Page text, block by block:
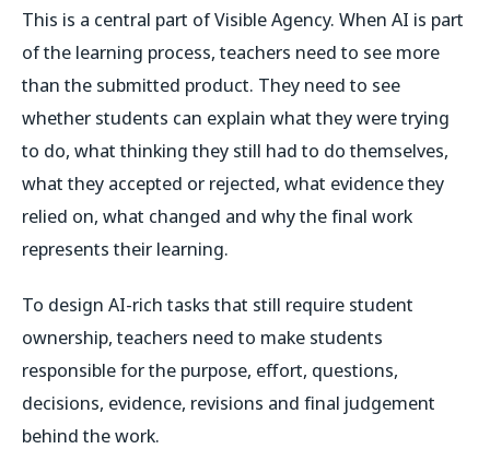
This is a central part of Visible Agency. When AI is part
of the learning process, teachers need to see more
than the submitted product. They need to see
whether students can explain what they were trying
to do, what thinking they still had to do themselves,
what they accepted or rejected, what evidence they
relied on, what changed and why the final work
represents their learning.
To design AI-rich tasks that still require student
ownership, teachers need to make students
responsible for the purpose, effort, questions,
decisions, evidence, revisions and final judgement
behind the work.